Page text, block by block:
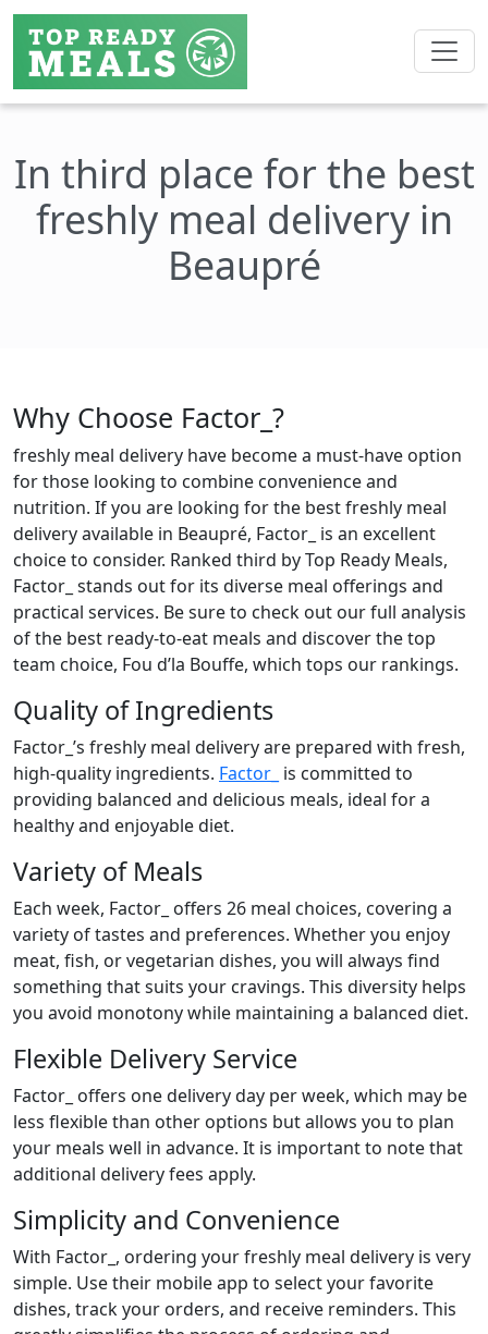
In third place for the best
freshly meal delivery in
Beaupré
Why Choose Factor_?
freshly meal delivery have become a must-have option
for those looking to combine convenience and
nutrition. If you are looking for the best freshly meal
delivery available in Beaupré, Factor_ is an excellent
choice to consider. Ranked third by Top Ready Meals,
Factor_ stands out for its diverse meal offerings and
practical services. Be sure to check out our full analysis
of the best ready-to-eat meals and discover the top
team choice, Fou d’la Bouffe, which tops our rankings.
Quality of Ingredients
Factor_’s freshly meal delivery are prepared with fresh,
high-quality ingredients. Factor_ is committed to
providing balanced and delicious meals, ideal for a
healthy and enjoyable diet.
Variety of Meals
Each week, Factor_ offers 26 meal choices, covering a
variety of tastes and preferences. Whether you enjoy
meat, fish, or vegetarian dishes, you will always find
something that suits your cravings. This diversity helps
you avoid monotony while maintaining a balanced diet.
Flexible Delivery Service
Factor_ offers one delivery day per week, which may be
less flexible than other options but allows you to plan
your meals well in advance. It is important to note that
additional delivery fees apply.
Simplicity and Convenience
With Factor_, ordering your freshly meal delivery is very
simple. Use their mobile app to select your favorite
dishes, track your orders, and receive reminders. This